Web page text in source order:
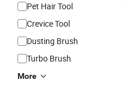
Pet Hair Tool
Crevice Tool
Dusting Brush
Turbo Brush
More